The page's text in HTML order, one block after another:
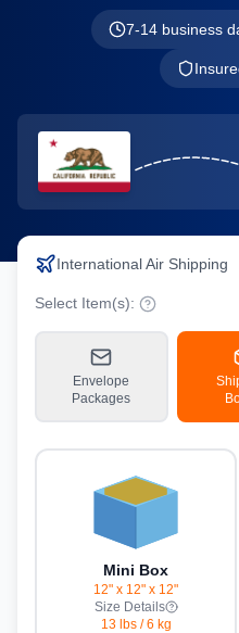
7-14 business
International Air Shipping
Select Item(s):
Envelope
Packages
Mini Box
12" x 12" x 12"
Size Details
13 lbs/6 kg